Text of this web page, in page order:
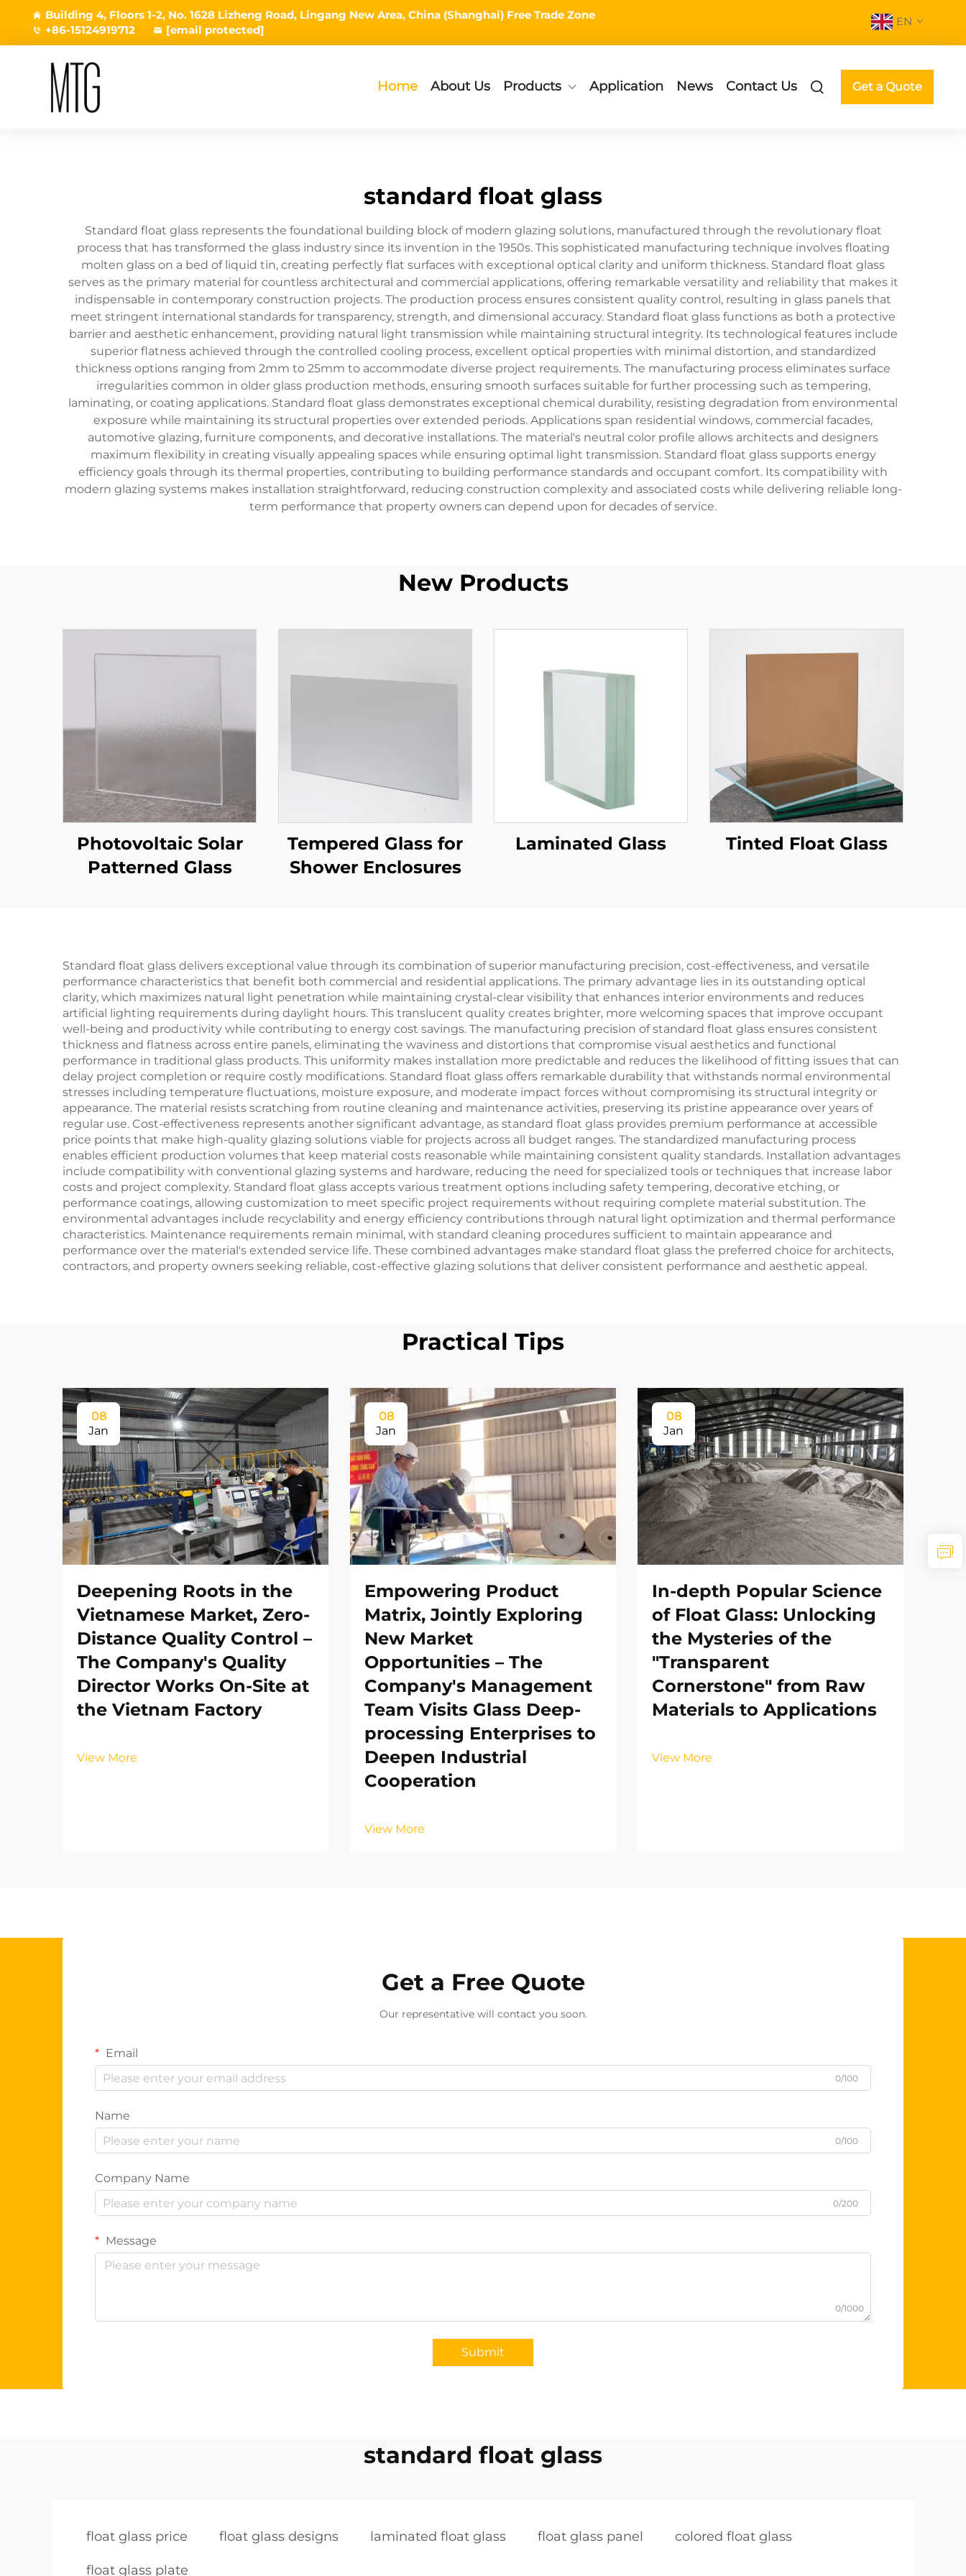
Building 4, Floors 1-2, No. 1628 Lizheng Road, Lingang New Area, China (Shanghai) Free Trade Zone
+86-15124919712
[email protected]
EN
Home About Us Products Application News Contact Us Get a Quote
standard float glass
Standard float glass represents the foundational building block of modern glazing solutions, manufactured through the revolutionary float
process that has transformed the glass industry since its invention in the 1950s. This sophisticated manufacturing technique involves floating
molten glass on a bed of liquid tin, creating perfectly flat surfaces with exceptional optical clarity and uniform thickness. Standard float glass
serves as the primary material for countless architectural and commercial applications, offering remarkable versatility and reliability that makes it
indispensable in contemporary construction projects. The production process ensures consistent quality control, resulting in glass panels that
meet stringent international standards for transparency, strength, and dimensional accuracy. Standard float glass functions as both a protective
barrier and aesthetic enhancement, providing natural light transmission while maintaining structural integrity. Its technological features include
superior flatness achieved through the controlled cooling process, excellent optical properties with minimal distortion, and standardized
thickness options ranging from 2mm to 25mm to accommodate diverse project requirements. The manufacturing process eliminates surface
irregularities common in older glass production methods, ensuring smooth surfaces suitable for further processing such as tempering,
laminating, or coating applications. Standard float glass demonstrates exceptional chemical durability, resisting degradation from environmental
exposure while maintaining its structural properties over extended periods. Applications span residential windows, commercial facades,
automotive glazing, furniture components, and decorative installations. The material's neutral color profile allows architects and designers
maximum flexibility in creating visually appealing spaces while ensuring optimal light transmission. Standard float glass supports energy
efficiency goals through its thermal properties, contributing to building performance standards and occupant comfort. Its compatibility with
modern glazing systems makes installation straightforward, reducing construction complexity and associated costs while delivering reliable long-
term performance that property owners can depend upon for decades of service.
New Products
Photovoltaic Solar
Patterned Glass
Tempered Glass for
Shower Enclosures
Laminated Glass Tinted Float Glass
Standard float glass delivers exceptional value through its combination of superior manufacturing precision, cost-effectiveness, and versatile
performance characteristics that benefit both commercial and residential applications. The primary advantage lies in its outstanding optical
clarity, which maximizes natural light penetration while maintaining crystal-clear visibility that enhances interior environments and reduces
artificial lighting requirements during daylight hours. This translucent quality creates brighter, more welcoming spaces that improve occupant
well-being and productivity while contributing to energy cost savings. The manufacturing precision of standard float glass ensures consistent
thickness and flatness across entire panels, eliminating the waviness and distortions that compromise visual aesthetics and functional
performance in traditional glass products. This uniformity makes installation more predictable and reduces the likelihood of fitting issues that can
delay project completion or require costly modifications. Standard float glass offers remarkable durability that withstands normal environmental
stresses including temperature fluctuations, moisture exposure, and moderate impact forces without compromising its structural integrity or
appearance. The material resists scratching from routine cleaning and maintenance activities, preserving its pristine appearance over years of
regular use. Cost-effectiveness represents another significant advantage, as standard float glass provides premium performance at accessible
price points that make high-quality glazing solutions viable for projects across all budget ranges. The standardized manufacturing process
enables efficient production volumes that keep material costs reasonable while maintaining consistent quality standards. Installation advantages
include compatibility with conventional glazing systems and hardware, reducing the need for specialized tools or techniques that increase labor
costs and project complexity. Standard float glass accepts various treatment options including safety tempering, decorative etching, or
performance coatings, allowing customization to meet specific project requirements without requiring complete material substitution. The
environmental advantages include recyclability and energy efficiency contributions through natural light optimization and thermal performance
characteristics. Maintenance requirements remain minimal, with standard cleaning procedures sufficient to maintain appearance and
performance over the material's extended service life. These combined advantages make standard float glass the preferred choice for architects,
contractors, and property owners seeking reliable, cost-effective glazing solutions that deliver consistent performance and aesthetic appeal.
Practical Tips
08
Jan
Deepening Roots in the
Vietnamese Market, Zero-
Distance Quality Control –
The Company's Quality
Director Works On-Site at
the Vietnam Factory
View More
08
Jan
Empowering Product
Matrix, Jointly Exploring
New Market
Opportunities – The
Company's Management
Team Visits Glass Deep-
processing Enterprises to
Deepen Industrial
Cooperation
View More
08
Jan
In-depth Popular Science
of Float Glass: Unlocking
the Mysteries of the
"Transparent
Cornerstone" from Raw
Materials to Applications
View More
Get a Free Quote
Our representative will contact you soon.
Email
0/100
Name
0/100
Company Name
0/200
Message
0/1000
Submit
standard float glass
float glass price float glass designs laminated float glass float glass panel colored float glass
float glass plate